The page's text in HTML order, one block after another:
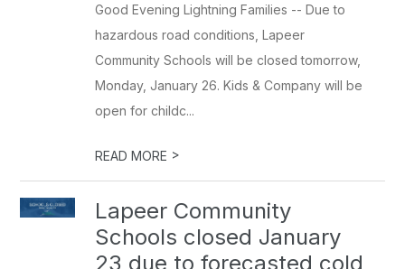
Good Evening Lightning Families -- Due to
hazardous road conditions, Lapeer
Community Schools will be closed tomorrow,
Monday, January 26. Kids & Company will be
open for childc...
READ MORE >
Lapeer Community
Schools closed January
23 due to forecasted cold